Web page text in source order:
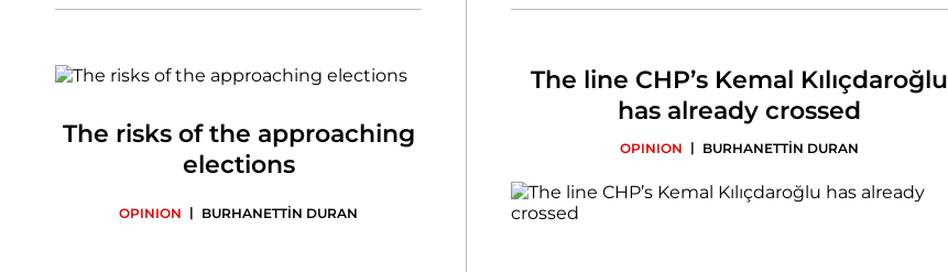
The risks of the approaching
elections
OPINION | BURHANETTİN DURAN
The line CHP’s Kemal Kılıçdaroğlu
has already crossed
OPINION | BURHANETTİN DURAN